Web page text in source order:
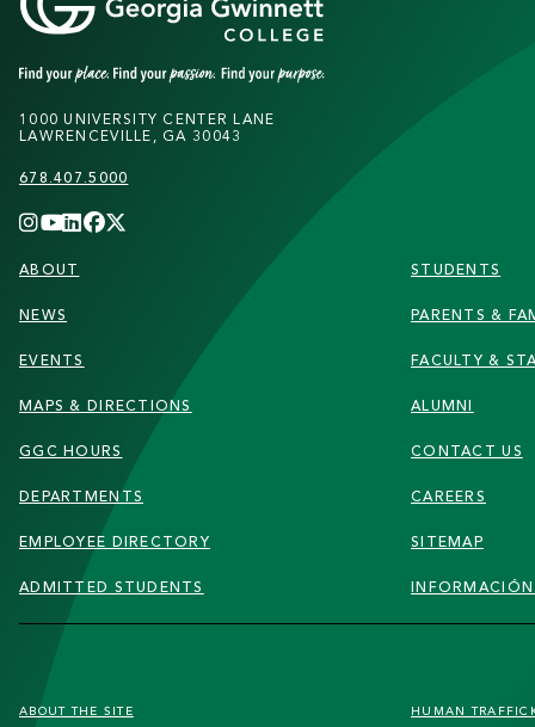
1000 UNIVERSITY CENTER LANE
LAWRENCEVILLE, GA 30043
678.407.5000
FOOTER
ABOUT
NEWS
EVENTS
MAPS & DIRECTIONS
GGC HOURS
DEPARTMENTS
EMPLOYEE DIRECTORY
ADMITTED STUDENTS
STUDENTS
PARENTS &
FACULTY &
ALUMNI
CONTACT US
CAREERS
SITEMAP
FOOTER
ABOUT THE SITE HUMAN